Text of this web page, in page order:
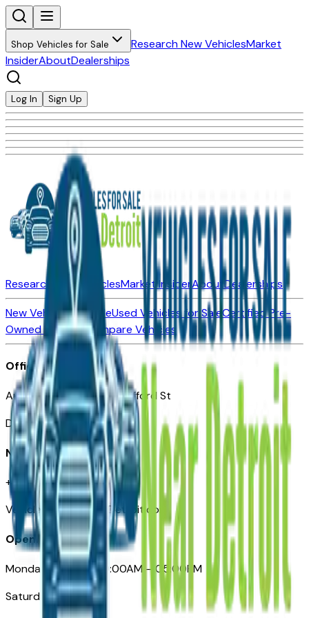
Shop Vehicles for Sale Research New VehiclesMarket
InsiderAboutDealerships
Log In Sign Up
Research New VehiclesMarket InsiderAboutDealerships
New Vehicles for SaleUsed Vehicles for SaleCertified Pre-
Owned VehiclesCompare Vehicles
Office
Automotive Detroit 19 Clifford St
Detroit, MI 48226
Need Help
+1 (313)-222-6681
VehiclesForSaleNearDetroit.com
Opening Hours
Monday – Friday: 09:00AM – 05:00PM
Saturday: Closed